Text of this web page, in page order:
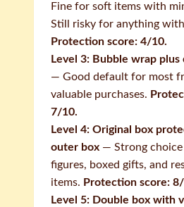
Fine for soft items with
Still risky for anything
Protection score: 4/10.
Level 3: Bubble wrap plus
— Good default for most
valuable purchases.
7/10.
Level 4: Original box
outer box — Strong choice
figures, boxed gifts, and
items. Protection score:
Level 5: Double box with